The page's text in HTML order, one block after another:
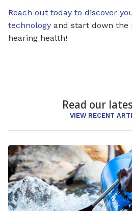
Reach out today to discover
technology and start down the
hearing health!
Read our
VIEW RECENT